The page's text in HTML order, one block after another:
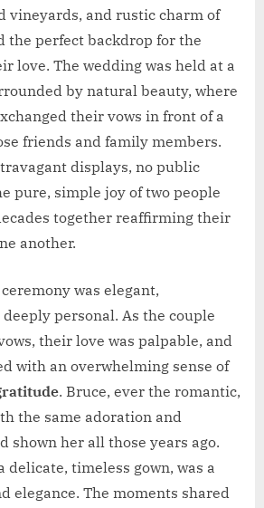
vineyards, and rustic charm of
the perfect backdrop for the
love. The wedding was held at a
by natural beauty, where
their vows in front of a
friends and family members.
displays, no public
pure, simple joy of two people
together reaffirming their
another.
was elegant,
personal. As the couple
their love was palpable, and
with an overwhelming sense of
. Bruce, ever the romantic,
the same adoration and
shown her all those years ago.
delicate, timeless gown, was a
elegance. The moments shared